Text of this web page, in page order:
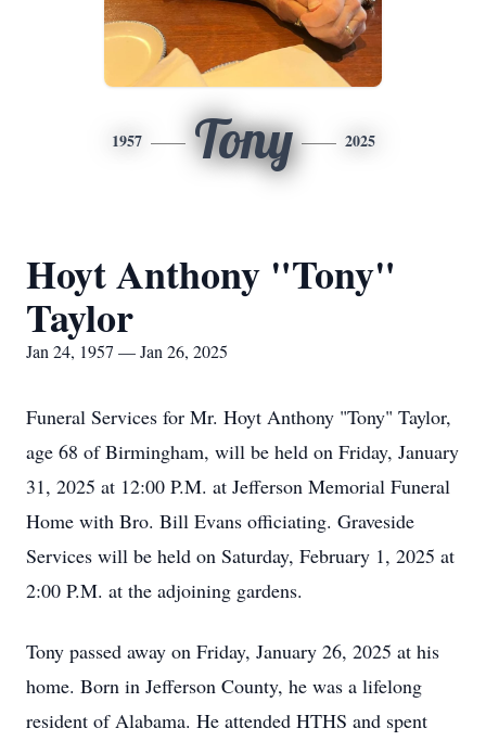
1957 Tony 2025
Hoyt Anthony "Tony"
Taylor
Jan 24, 1957 — Jan 26, 2025
Funeral Services for Mr. Hoyt Anthony "Tony" Taylor,
age 68 of Birmingham, will be held on Friday, January
31, 2025 at 12:00 P.M. at Jefferson Memorial Funeral
Home with Bro. Bill Evans officiating. Graveside
Services will be held on Saturday, February 1, 2025 at
2:00 P.M. at the adjoining gardens.
Tony passed away on Friday, January 26, 2025 at his
home. Born in Jefferson County, he was a lifelong
resident of Alabama. He attended HTHS and spent